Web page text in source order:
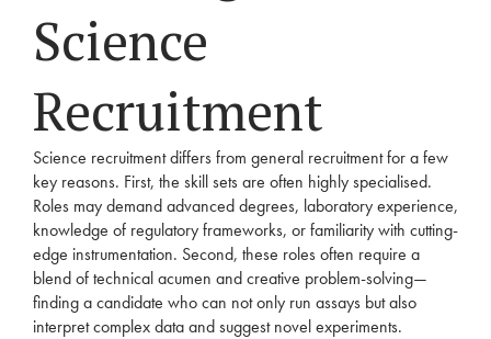
Science
Recruitment
Science recruitment differs from general recruitment for a few
key reasons. First, the skill sets are often highly specialised.
Roles may demand advanced degrees, laboratory experience,
knowledge of regulatory frameworks, or familiarity with cutting-
edge instrumentation. Second, these roles often require a
blend of technical acumen and creative problem-solving—
finding a candidate who can not only run assays but also
interpret complex data and suggest novel experiments.